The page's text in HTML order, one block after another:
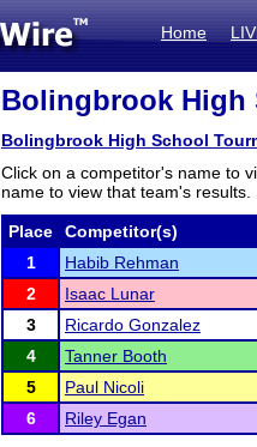
Home
Bolingbrook High
Bolingbrook High School
Click on a competitor's name to
name to view that team's results.
Place Competitor(s)
1
Habib Rehman
2
Isaac Lunar
3
Ricardo Gonzalez
4
Tanner Booth
5
Paul Nicoli
6
Riley Egan